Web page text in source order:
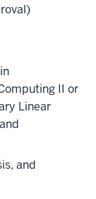
II or
Linear
and